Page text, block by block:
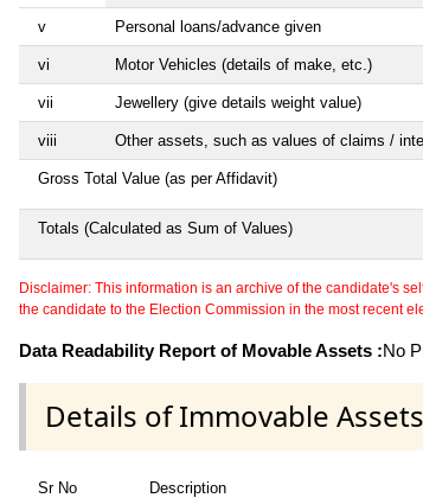
v Personal loans/advance given
vi Motor Vehicles (details of make, etc.)
vii Jewellery (give details weight value)
viii Other assets, such as values of claims /
Gross Total Value (as per Affidavit)
Totals (Calculated as Sum of Values)
Disclaimer: This information is an archive of the candidate's
the candidate to the Election Commission in the most recent
Data Readability Report of Movable Assets :No
Details of Immovable Assets
Sr No Description